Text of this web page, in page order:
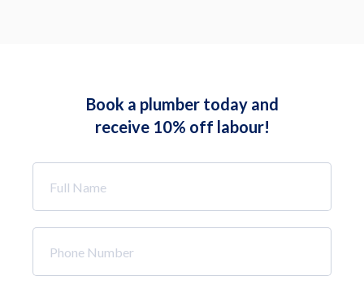
Book a plumber today and
receive 10% off labour!
Name
*
Number
*